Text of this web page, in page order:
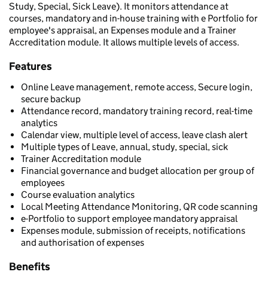
Study, Special, Sick Leave). It monitors attendance at
courses, mandatory and in-house training with e Portfolio for
employee's appraisal, an Expenses module and a Trainer
Accreditation module. It allows multiple levels of access.
Features
Online Leave management, remote access, Secure login,
secure backup
Attendance record, mandatory training record, real-time
analytics
Calendar view, multiple level of access, leave clash alert
Multiple types of Leave, annual, study, special, sick
Trainer Accreditation module
Financial governance and budget allocation per group of
employees
Course evaluation analytics
Local Meeting Attendance Monitoring, QR code scanning
e-Portfolio to support employee mandatory appraisal
Expenses module, submission of receipts, notifications
and authorisation of expenses
Benefits